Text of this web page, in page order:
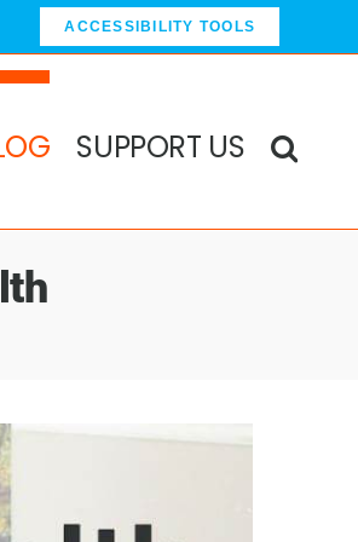
ACCESSIBILITY TOOLS
SUPPORT US